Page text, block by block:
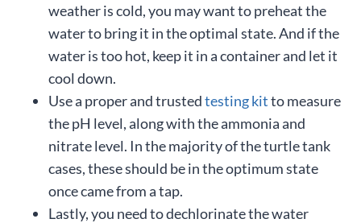
weather is cold, you may want to preheat the
water to bring it in the optimal state. And if the
water is too hot, keep it in a container and let it
cool down.
Use a proper and trustedtesting kitto measure
the pH level, along with the ammonia and
nitrate level. In the majority of the turtle tank
cases, these should be in the optimum state
once came from a tap.
Lastly, you need to dechlorinate the water